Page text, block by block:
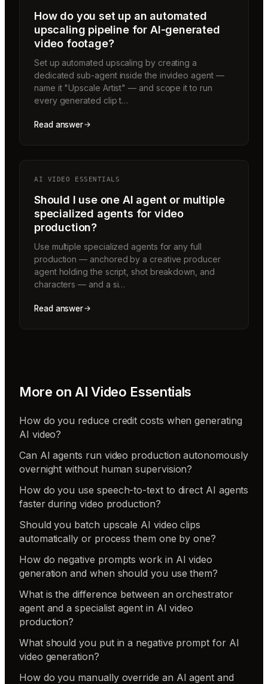
How do you set up an automated
upscaling pipeline for AI-generated
video footage?
Set up automated upscaling by creating a
dedicated sub-agent inside the invideo agent —
name it "Upscale Artist" — and scope it to run
every generated clip t…
Read answer
AI VIDEO ESSENTIALS
Should I use one AI agent or multiple
specialized agents for video
production?
Use multiple specialized agents for any full
production — anchored by a creative producer
agent holding the script, shot breakdown, and
characters — and a si…
Read answer
More on AI Video Essentials
How do you reduce credit costs when generating
AI video?
Can AI agents run video production autonomously
overnight without human supervision?
How do you use speech-to-text to direct AI agents
faster during video production?
Should you batch upscale AI video clips
automatically or process them one by one?
How do negative prompts work in AI video
generation and when should you use them?
What is the difference between an orchestrator
agent and a specialist agent in AI video
production?
What should you put in a negative prompt for AI
video generation?
How do you manually override an AI agent and